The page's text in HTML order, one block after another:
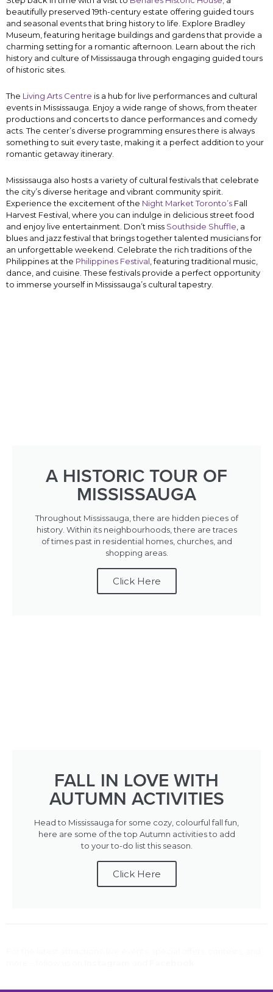
beautifully preserved 19th-century estate offering guided tours
and seasonal events that bring history to life. Explore Bradley
Museum, featuring heritage buildings and gardens that provide a
charming setting for a romantic afternoon. Learn about the rich
history and culture of Mississauga through engaging guided tours
of historic sites.
The Living Arts Centre is a hub for live performances and cultural
events in Mississauga. Enjoy a wide range of shows, from theater
productions and concerts to dance performances and comedy
acts. The center’s diverse programming ensures there is always
something to suit every taste, making it a perfect addition to your
romantic getaway itinerary.
Mississauga also hosts a variety of cultural festivals that celebrate
the city’s diverse heritage and vibrant community spirit.
Experience the excitement of the Night Market Toronto’s Fall
Harvest Festival, where you can indulge in delicious street food
and enjoy live entertainment. Don’t miss Southside Shuffle , a
blues and jazz festival that brings together talented musicians for
an unforgettable weekend. Celebrate the rich traditions of the
Philippines at the Philippines Festival , featuring traditional music,
dance, and cuisine. These festivals provide a perfect opportunity
to immerse yourself in Mississauga’s cultural tapestry.
A HISTORIC TOUR OF
MISSISSAUGA
Throughout Mississauga, there are hidden pieces of
history. Within its neighbourhoods, there are traces
of times past in residential homes, churches, and
shopping areas.
Click Here
FALL IN LOVE WITH
AUTUMN ACTIVITIES
Head to Mississauga for some cozy, colourful fall fun,
here are some of the top Autumn activities to add
to your to-do list this season.
Click Here